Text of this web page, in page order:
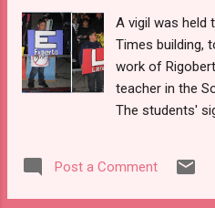
members should be held
what should be bottom‐up
action against many charter
to those of the targeted focus
should not be made to suffe...
A vigil was held
Times building,
work of
teacher in the
The students'
serve
esteemed man
Post a Comment